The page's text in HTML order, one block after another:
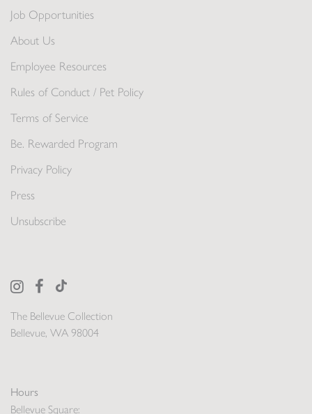
The Bellevue Collection
Bellevue, WA 98004
Hours
Bellevue Square:
Job Opportunities
About Us
Employee Resources
Rules of Conduct / Pet Policy
Terms of Service
Be. Rewarded Program
Privacy Policy
Press
Unsubscribe